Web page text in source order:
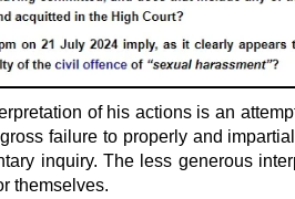
of his actions is an
failure to properly and
inquiry. The less generous
themselves.